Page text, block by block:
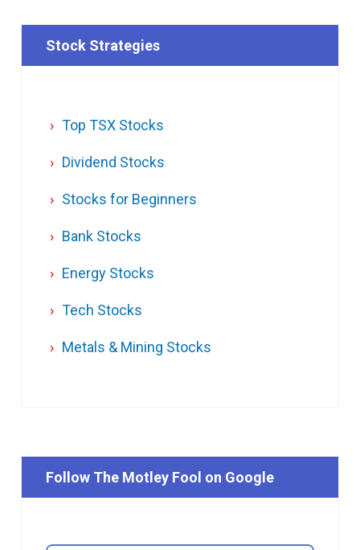
Stock Strategies
Top TSX Stocks
Dividend Stocks
Stocks for Beginners
Bank Stocks
Energy Stocks
Tech Stocks
Metals & Mining Stocks
Follow The Motley Fool on Google